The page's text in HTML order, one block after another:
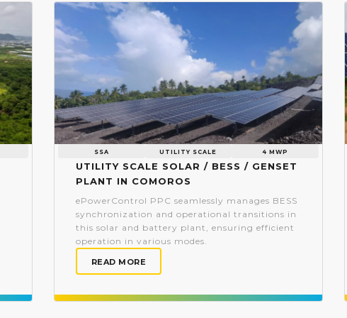
SSA UTILITY SCALE 4 MWP
Utility scale Solar / BESS / Genset
plant in Comoros
ePowerControl PPC seamlessly manages BESS
synchronization and operational transitions in
this solar and battery plant, ensuring efficient
operation in various modes.
READ MORE